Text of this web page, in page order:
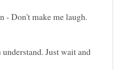
Just wait and